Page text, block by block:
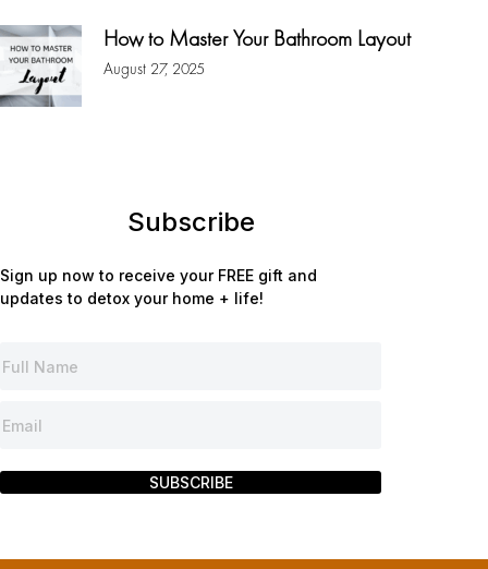
How to Master Your Bathroom Layout
August 27, 2025
Subscribe
Sign up now to receive your FREE gift and
updates to detox your home + life!
SUBSCRIBE